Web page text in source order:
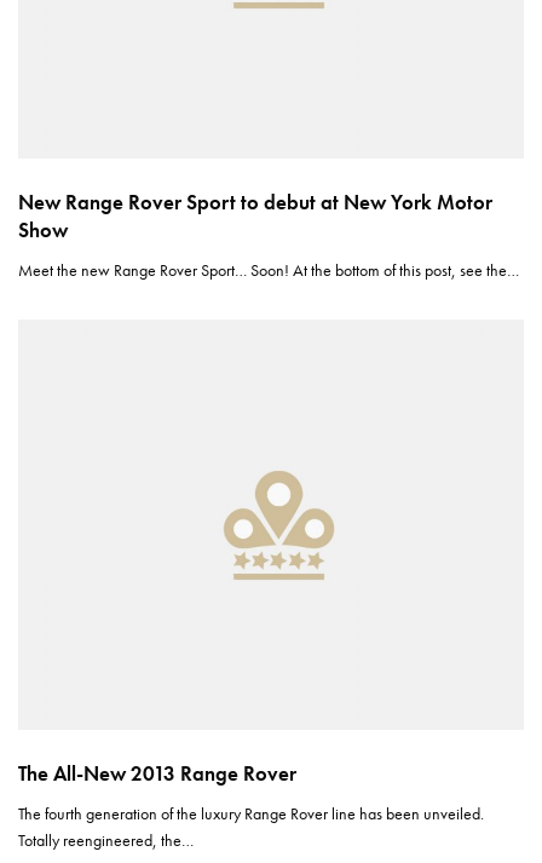
New Range Rover Sport to debut at New York Motor
Show
Meet the new Range Rover Sport… Soon! At the bottom of this post, see the…
The All-New 2013 Range Rover
The fourth generation of the luxury Range Rover line has been unveiled.
Totally reengineered, the…